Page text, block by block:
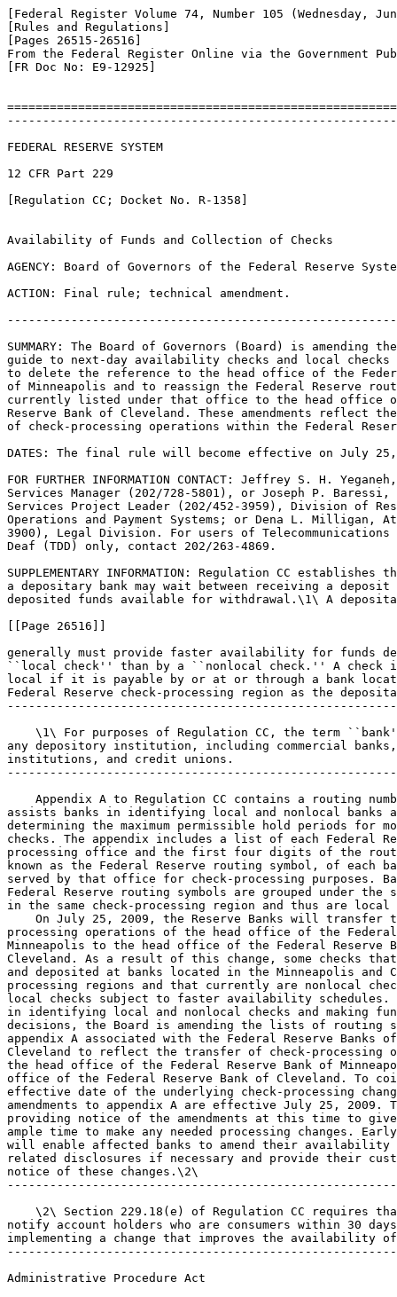
[Federal Register Volume 74, Number 105 (Wednesday,
[Rules and Regulations]
[Pages 26515-26516]
From the Federal Register Online via the Government
[FR Doc No: E9-12925]
FEDERAL RESERVE SYSTEM
12 CFR Part 229
[Regulation CC; Docket No. R-1358]
Availability of Funds and Collection of Checks
AGENCY: Board of Governors of the Federal Reserve
ACTION: Final rule; technical amendment.
SUMMARY: The Board of Governors (Board) is amending
guide to next-day availability checks and local checks
to delete the reference to the head office of the
of Minneapolis and to reassign the Federal Reserve
currently listed under that office to the head office
Reserve Bank of Cleveland. These amendments reflect
of check-processing operations within the Federal
DATES: The final rule will become effective on July
FOR FURTHER INFORMATION CONTACT: Jeffrey S. H.
Services Manager (202/728-5801), or Joseph P.
Services Project Leader (202/452-3959), Division of
Operations and Payment Systems; or Dena L. Milligan,
3900), Legal Division. For users of
Deaf (TDD) only, contact 202/263-4869.
SUPPLEMENTARY INFORMATION: Regulation CC establishes
a depositary bank may wait between receiving a
deposited funds available for withdrawal.\1\ A
[[Page 26516]]
generally must provide faster availability for funds
``local check'' than by a ``nonlocal check.'' A check
local if it is payable by or at or through a bank
Federal Reserve check-processing region as the
\1\ For purposes of Regulation CC, the term
any depository institution, including commercial
institutions, and credit unions.
Appendix A to Regulation CC contains a routing
assists banks in identifying local and nonlocal banks
determining the maximum permissible hold periods for
checks. The appendix includes a list of each Federal
processing office and the first four digits of the
known as the Federal Reserve routing symbol, of each
served by that office for check-processing purposes.
Federal Reserve routing symbols are grouped under
in the same check-processing region and thus are
On July 25, 2009, the Reserve Banks will transfer
processing operations of the head office of the
Minneapolis to the head office of the Federal Reserve
Cleveland. As a result of this change, some checks
and deposited at banks located in the Minneapolis and
processing regions and that currently are nonlocal
local checks subject to faster availability schedules.
in identifying local and nonlocal checks and making
decisions, the Board is amending the lists of routing
appendix A associated with the Federal Reserve Banks
Cleveland to reflect the transfer of check-processing
the head office of the Federal Reserve Bank of
office of the Federal Reserve Bank of Cleveland. To
effective date of the underlying check-processing
amendments to appendix A are effective July 25, 2009.
providing notice of the amendments at this time to
ample time to make any needed processing changes.
will enable affected banks to amend their availability
related disclosures if necessary and provide their
notice of these changes.\2\
\2\ Section 229.18(e) of Regulation CC requires
notify account holders who are consumers within 30
implementing a change that improves the availability
Administrative Procedure Act